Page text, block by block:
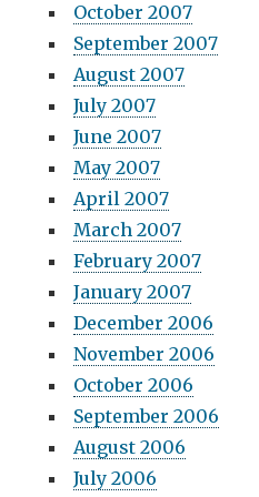
October 2007
September 2007
August 2007
July 2007
June 2007
May 2007
April 2007
March 2007
February 2007
January 2007
December 2006
November 2006
October 2006
September 2006
August 2006
July 2006